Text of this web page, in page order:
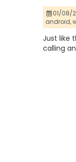
01/08/
android,
Just like
calling